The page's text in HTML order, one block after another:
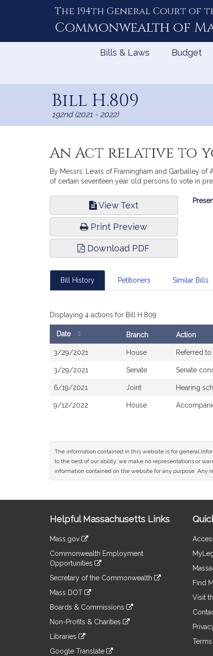
The 194th General Court of
Commonwealth of
Bills & Laws Budget
Bill H.809
192nd (2021 - 2022)
An Act relative to
By Messrs. Lewis of Framingham and Garballey
of certain seventeen year old persons to vote in
View Text
Print Preview
Download PDF
Bill
Bill History Petitioners Similar Bills
Displaying 4 actions for Bill H.809
History
Date Branch Action
3/29/2021 House Referred
3/29/2021 Senate Senate
6/19/2021 Joint Hearing
9/12/2022 House
The information contained in this website is for general
to the best of our ability, we make no representations or
information contained on the website for any purpose. Any
Information
Helpful Massachusetts Links
Mass.gov
to
an
external
Commonwealth Employment
Opportunities
to
an
site
Secretary of the Commonwealth
to
an
site
Mass DOT
to
an
site
Boards & Commissions
to
an
Non-Profits & Charities
to
an
Libraries
Google Translate
Find
Visit